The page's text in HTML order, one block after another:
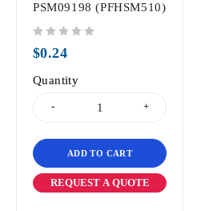
PSM09198 (PFHSM510)
$0.24
Quantity
ADD TO CART
REQUEST A QUOTE